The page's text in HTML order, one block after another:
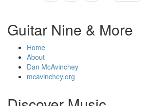
Guitar Nine & More
Home
About
Dan McAvinchey
mcavinchey.org